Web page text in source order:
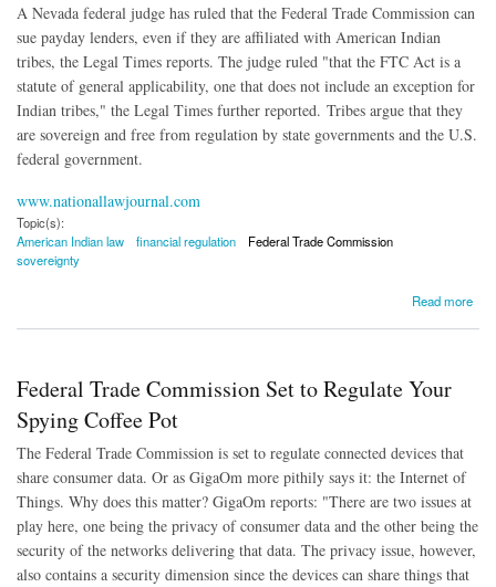
A Nevada federal judge has ruled that the Federal Trade Commission can
sue payday lenders, even if they are affiliated with American Indian
tribes, the Legal Times reports. The judge ruled "that the FTC Act is a
statute of general applicability, one that does not include an exception for
Indian tribes," the Legal Times further reported. Tribes argue that they
are sovereign and free from regulation by state governments and the U.S.
federal government.
www.nationallawjournal.com
Topic(s):
American Indian law
financial regulation
Federal Trade Commission
sovereignty
Read more
about Court Rules FTC Has Authority Over Lending by American Indian Tribes
Federal Trade Commission Set to Regulate Your
Spying Coffee Pot
The Federal Trade Commission is set to regulate connected devices that
share consumer data. Or as GigaOm more pithily says it: the Internet of
Things. Why does this matter? GigaOm reports: "There are two issues at
play here, one being the privacy of consumer data and the other being the
security of the networks delivering that data. The privacy issue, however,
also contains a security dimension since the devices can share things that